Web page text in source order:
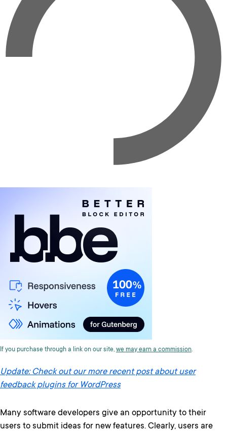
If you purchase through a link on our site, we may earn a commission.
Update: Check out our more recent post about user
feedback plugins for WordPress
Many software developers give an opportunity to their
users to submit ideas for new features. Clearly, users are